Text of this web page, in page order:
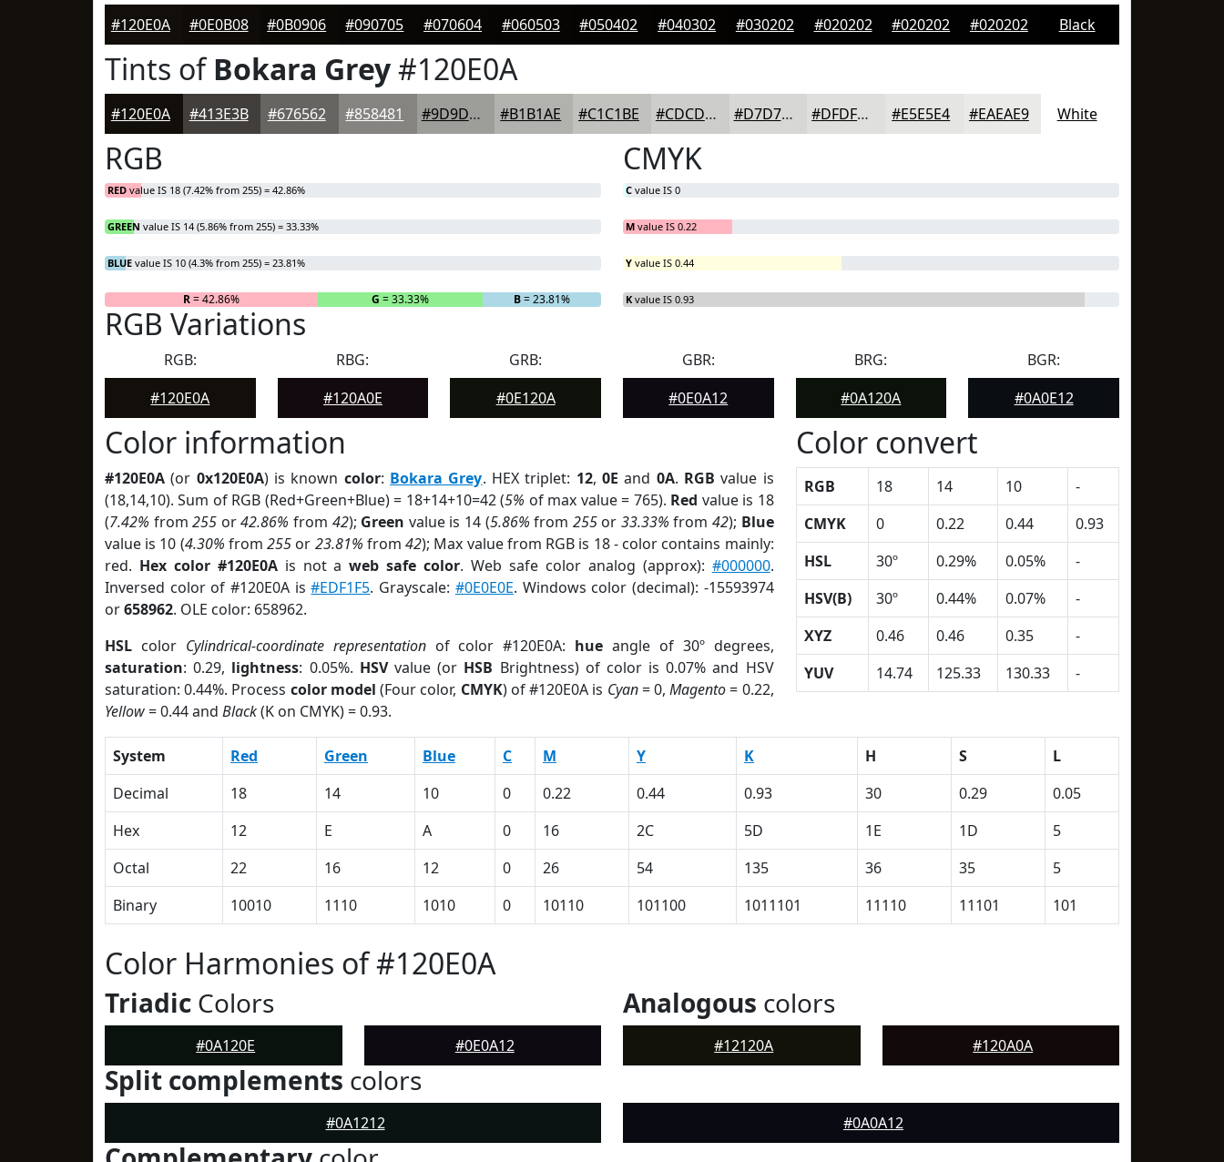
#120E0A #0E0B08 #0B0906 #090705 #070604 #060503 #050402 #040302 #030202 #020202 #020202 #020202 Black
Tints ofBokara Grey#120E0A
#120E0A #413E3B #676562 #858481 #9D9D9A #B1B1AE #C1C1BE #CDCDCB #D7D7D5 #DFDFDD #E5E5E4 #EAEAE9 White
RGB
RED value IS 18 (7.42% from 255) = 42.86%
GREEN value IS 14 (5.86% from 255) = 33.33%
BLUE value IS 10 (4.3% from 255) = 23.81%
R= 42.86% G = 33.33% B= 23.81%
CMYK
C value IS 0
M value IS 0.22
Y value IS 0.44
K value IS 0.93
RGB Variations
RGB:
#120E0A
RBG:
#120A0E
GRB:
#0E120A
GBR:
#0E0A12
BRG:
#0A120A
BGR:
#0A0E12
Color information
#120E0A (or 0x120E0A) is known color: Bokara Grey. HEX triplet: 12, 0E and 0A. RGB value is
(18,14,10). Sum of RGB (Red+Green+Blue) = 18+14+10=42 (5% of max value = 765). Red value is 18
(7.42% from255 or42.86% from 42); Green value is 14 (5.86% from 255or 33.33% from42); Blue
value is 10 (4.30% from255 or 23.81% from42); Max value from RGB is 18 - color contains mainly:
red. Hex color #120E0Ais not aweb safe color. Web safe color analog (approx): #000000.
Inversed color of #120E0A is#EDF1F5. Grayscale: #0E0E0E. Windows color (decimal): -15593974
or658962. OLE color: 658962.
HSL color Cylindrical-coordinate representationof color #120E0A: hue angle of 30º degrees,
saturation: 0.29, lightness: 0.05%. HSVvalue (or HSB Brightness) of color is 0.07% and HSV
saturation: 0.44%. Process color model (Four color, CMYK) of #120E0A is Cyan= 0,Magento= 0.22,
Yellow= 0.44 and Black(K on CMYK) = 0.93.
Color convert
RGB 18 14 10
-
CMYK
0 0.22 0.44
0.93
HSL
30º 0.29% 0.05%
-
HSV(B)
30º 0.44% 0.07%
-
XYZ
0.46 0.46 0.35
-
YUV
14.74 125.33 130.33 -
System Red Green Blue C M Y K H S
L
Decimal
18 14 10 0 0.22 0.44 0.93 30 0.29
0.05
Hex
12 E A 0 16 2C 5D 1E 1D
5
Octal
22 16 12 0 26 54 135 36 35
5
Binary
10010 1110 1010 0 10110 101100 1011101 11110 11101 101
Color Harmonies of #120E0A
Triadic Colors
#0A120E #0E0A12
Analogous colors
#12120A #120A0A
Split complements colors
#0A1212 #0A0A12